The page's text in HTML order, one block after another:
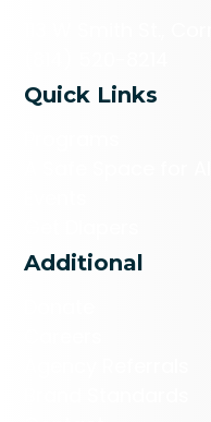
Quick Links
Additional